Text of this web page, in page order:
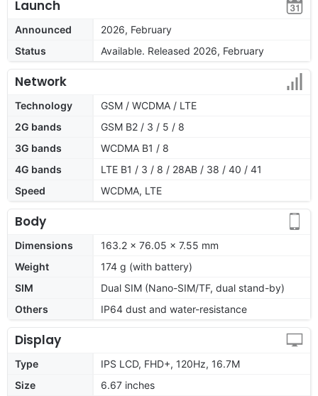
Launch
Announced
2026, February
Status
Available. Released 2026, February
Network
Technology
GSM / WCDMA / LTE
2G bands
GSM B2 / 3 / 5 / 8
3G bands
WCDMA B1 / 8
4G bands
LTE B1 / 3 / 8 / 28AB / 38 / 40 / 41
Speed
WCDMA, LTE
Body
Dimensions
163.2 x 76.05 x 7.55 mm
Weight
174 g (with battery)
SIM
Dual SIM (Nano-SIM/TF, dual stand-by)
Others
IP64 dust and water-resistance
Display
Type
IPS LCD, FHD+, 120Hz, 16.7M
Size
6.67 inches